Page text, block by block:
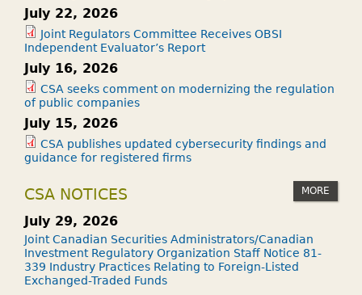
July 22, 2026
Joint Regulators Committee Receives OBSI
Independent Evaluator’s Report
July 16, 2026
CSA seeks comment on modernizing the regulation
of public companies
July 15, 2026
CSA publishes updated cybersecurity findings and
guidance for registered firms
CSA NOTICES MORE
July 29, 2026
Joint Canadian Securities Administrators/Canadian
Investment Regulatory Organization Staff Notice 81-
339 Industry Practices Relating to Foreign-Listed
Exchanged-Traded Funds